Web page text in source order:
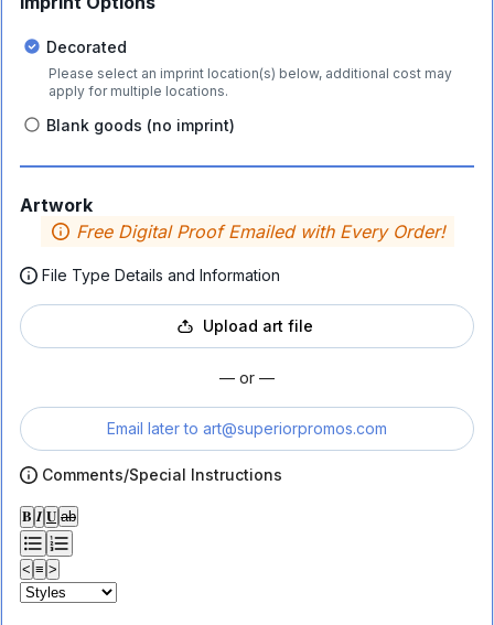
Decorated
Please select an imprint location(s) below, additional cost may
apply for multiple locations.
Blank goods (no imprint)
Artwork
Free Digital Proof Emailed with Every Order!
File Type Details and Information
Upload art file
— or —
Email later to art@superiorpromos.com
Comments/Special Instructions
𝐁 𝑰 𝐔 ab
< ≡ >